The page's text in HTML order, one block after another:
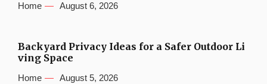
Home August 6, 2026
Backyard Privacy Ideas for a Safer Outdoor Li
ving Space
Home August 5, 2026